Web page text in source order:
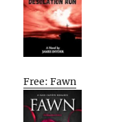
Free: Fawn